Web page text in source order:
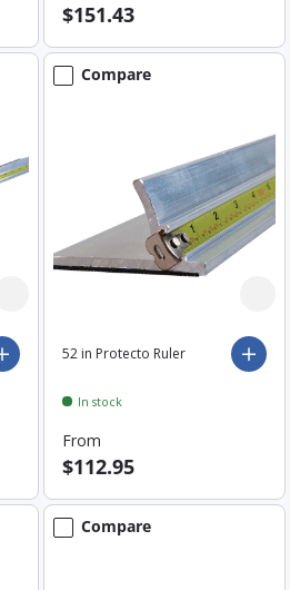
$151.43
Choose options
Compare
52 in Protecto Ruler
In stock
From
$112.95
Compare